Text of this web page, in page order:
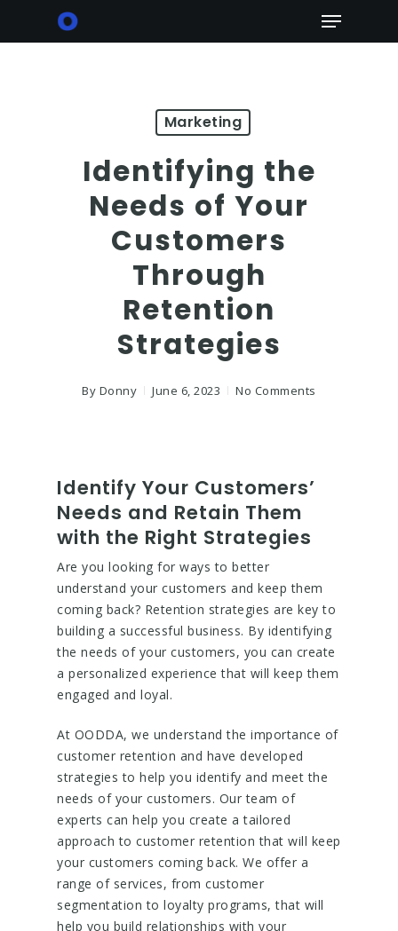
Menu
Marketing
Identifying the
Needs of Your
Customers
Through
Retention
Strategies
By Donny June 6, 2023 No Comments
Identify Your Customers’
Needs and Retain Them
with the Right Strategies
Are you looking for ways to better
understand your customers and keep them
coming back? Retention strategies are key to
building a successful business. By identifying
the needs of your customers, you can create
a personalized experience that will keep them
engaged and loyal.
At OODDA, we understand the importance of
customer retention and have developed
strategies to help you identify and meet the
needs of your customers. Our team of
experts can help you create a tailored
approach to customer retention that will keep
your customers coming back. We offer a
range of services, from customer
segmentation to loyalty programs, that will
help you build relationships with your